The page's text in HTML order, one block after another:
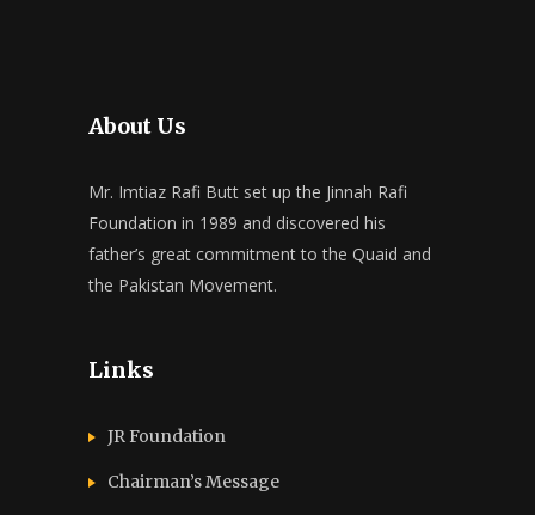
About Us
Mr. Imtiaz Rafi Butt set up the Jinnah Rafi
Foundation in 1989 and discovered his
father’s great commitment to the Quaid and
the Pakistan Movement.
Links
JR Foundation
Chairman’s Message